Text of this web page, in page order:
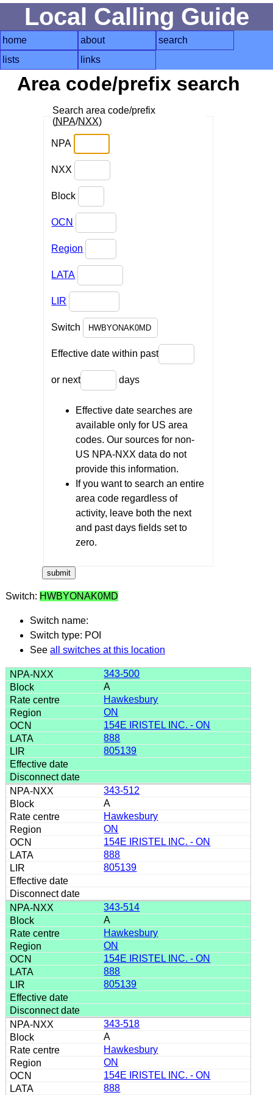
Local Calling Guide
home about
search
lists
links
Area code/prefix search
Search area code/prefix
(NPA/NXX)
NPA
NXX
Block
OCN
Region
LATA
LIR
Switch
Effective date within past
or next days
Effective date searches are
available only for US area
codes. Our sources for non-
US NPA-NXX data do not
provide this information.
If you want to search an entire
area code regardless of
activity, leave both the next
and past days fields set to
zero.
Switch: HWBYONAK0MD
Switch name:
Switch type: POI
See all switches at this location
343-500
A
Hawkesbury
ON
154E IRISTEL INC. - ON
888
805139
343-512
A
Hawkesbury
ON
154E IRISTEL INC. - ON
888
805139
343-514
A
Hawkesbury
ON
154E IRISTEL INC. - ON
888
805139
343-518
A
Hawkesbury
ON
154E IRISTEL INC. - ON
888